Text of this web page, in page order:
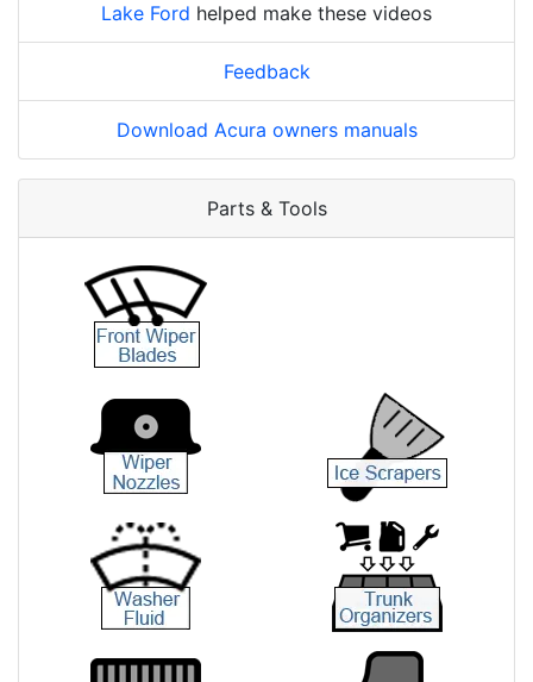
Lake Ford helped make these videos
Feedback
Download Acura owners manuals
Parts & Tools